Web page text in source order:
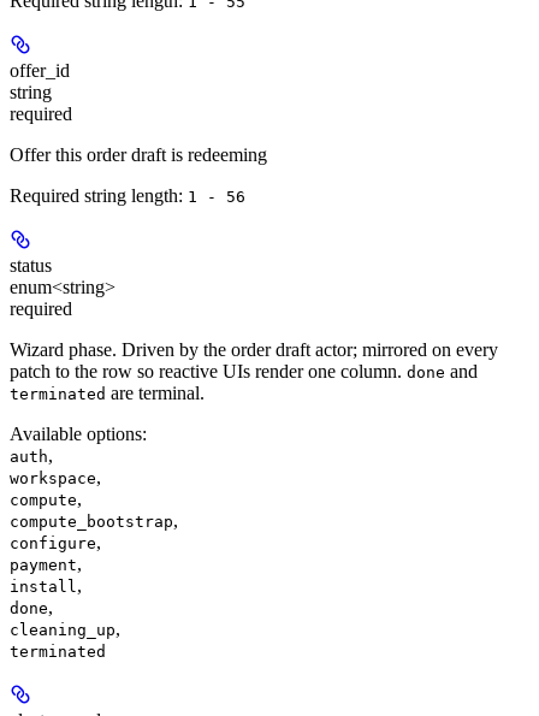
offer_id
string
required
Offer this order draft is redeeming
Required string length: 1 - 56
status
enum<string>
required
Wizard phase. Driven by the order draft actor; mirrored on every
patch to the row so reactive UIs render one column. done and
terminated are terminal.
Available options:
auth,
workspace,
compute,
compute_bootstrap,
configure,
payment,
install,
done,
cleaning_up,
terminated